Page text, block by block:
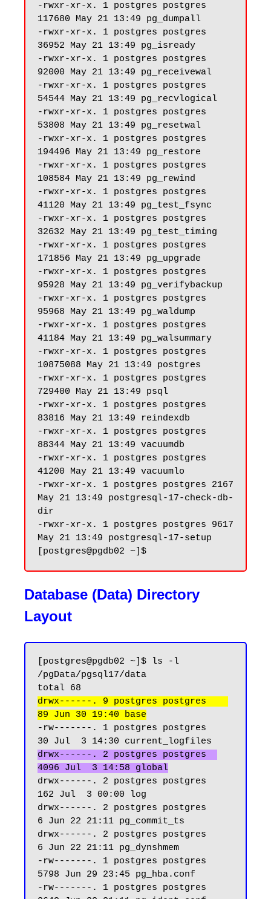
-rwxr-xr-x. 1 postgres postgres
117680 May 21 13:49 pg_dumpall
-rwxr-xr-x. 1 postgres postgres
36952 May 21 13:49 pg_isready
-rwxr-xr-x. 1 postgres postgres
92000 May 21 13:49 pg_receivewal
-rwxr-xr-x. 1 postgres postgres
54544 May 21 13:49 pg_recvlogical
-rwxr-xr-x. 1 postgres postgres
53808 May 21 13:49 pg_resetwal
-rwxr-xr-x. 1 postgres postgres
194496 May 21 13:49 pg_restore
-rwxr-xr-x. 1 postgres postgres
108584 May 21 13:49 pg_rewind
-rwxr-xr-x. 1 postgres postgres
41120 May 21 13:49 pg_test_fsync
-rwxr-xr-x. 1 postgres postgres
32632 May 21 13:49 pg_test_timing
-rwxr-xr-x. 1 postgres postgres
171856 May 21 13:49 pg_upgrade
-rwxr-xr-x. 1 postgres postgres
95928 May 21 13:49 pg_verifybackup
-rwxr-xr-x. 1 postgres postgres
95968 May 21 13:49 pg_waldump
-rwxr-xr-x. 1 postgres postgres
41184 May 21 13:49 pg_walsummary
-rwxr-xr-x. 1 postgres postgres
10875088 May 21 13:49 postgres
-rwxr-xr-x. 1 postgres postgres
729400 May 21 13:49 psql
-rwxr-xr-x. 1 postgres postgres
83816 May 21 13:49 reindexdb
-rwxr-xr-x. 1 postgres postgres
88344 May 21 13:49 vacuumdb
-rwxr-xr-x. 1 postgres postgres
41200 May 21 13:49 vacuumlo
-rwxr-xr-x. 1 postgres postgres 2167
May 21 13:49 postgresql-17-check-db-
dir
-rwxr-xr-x. 1 postgres postgres 9617
May 21 13:49 postgresql-17-setup
Database (Data) Directory
Layout
[postgres@pgdb02 ~]$ ls -l
/pgData/pgsql17/data
drwx------. 9 postgres postgres
89 Jun 30 19:40 base
-rw-------. 1 postgres postgres
drwx------. 2 postgres postgres
4096 Jul  3 14:58 global
drwx------. 2 postgres postgres
162 Jul  3 00:00 log
drwx------. 2 postgres postgres
6 Jun 22 21:11 pg_commit_ts
drwx------. 2 postgres postgres
6 Jun 22 21:11 pg_dynshmem
-rw-------. 1 postgres postgres
5798 Jun 29 23:45 pg_hba.conf
-rw-------. 1 postgres postgres